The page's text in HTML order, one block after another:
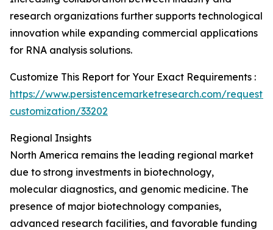
research organizations further supports technological
innovation while expanding commercial applications
for RNA analysis solutions.
Customize This Report for Your Exact Requirements :
https://www.persistencemarketresearch.com/request-
customization/33202
Regional Insights
North America remains the leading regional market
due to strong investments in biotechnology,
molecular diagnostics, and genomic medicine. The
presence of major biotechnology companies,
advanced research facilities, and favorable funding